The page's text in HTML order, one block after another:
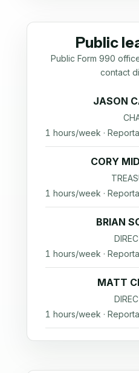
Public
Public Form 990
contact
JASON
1 hours/week ·
CORY
1 hours/week ·
BRIAN
1 hours/week ·
MATT
1 hours/week ·